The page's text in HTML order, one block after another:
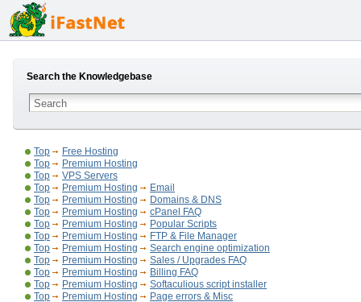
Search the Knowledgebase
Top
Free Hosting
Top
Premium Hosting
Top
VPS Servers
Top
Premium Hosting
Email
Top
Premium Hosting
Domains & DNS
Top
Premium Hosting
cPanel FAQ
Top
Premium Hosting
Popular Scripts
Top
Premium Hosting
FTP & File Manager
Top
Premium Hosting
Search engine optimization
Top
Premium Hosting
Sales / Upgrades FAQ
Top
Premium Hosting
Billing FAQ
Top
Premium Hosting
Softaculious script installer
Top
Premium Hosting
Page errors & Misc